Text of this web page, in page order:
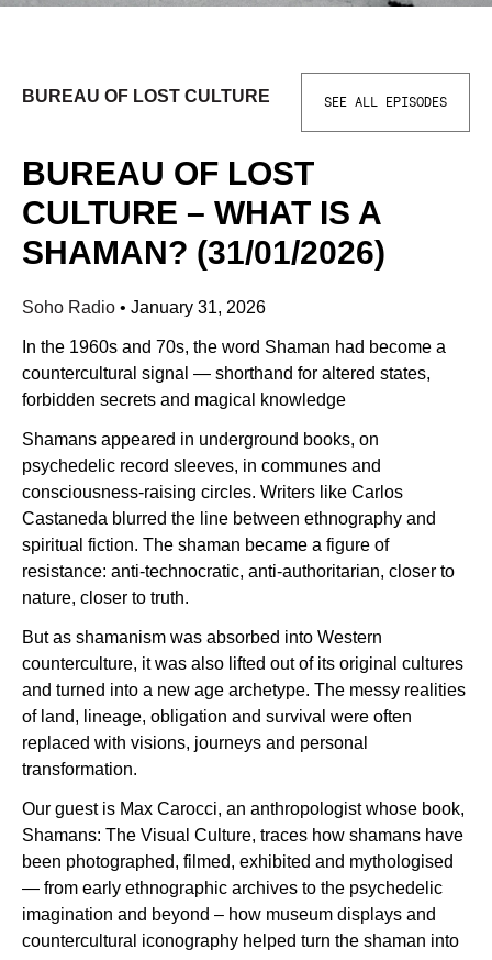
BUREAU OF LOST CULTURE SEE ALL EPISODES
BUREAU OF LOST
CULTURE – WHAT IS A
SHAMAN? (31/01/2026)
Soho Radio • January 31, 2026
In the 1960s and 70s, the word Shaman had become a
countercultural signal — shorthand for altered states,
forbidden secrets and magical knowledge
Shamans appeared in underground books, on
psychedelic record sleeves, in communes and
consciousness-raising circles. Writers like Carlos
Castaneda blurred the line between ethnography and
spiritual fiction. The shaman became a figure of
resistance: anti-technocratic, anti-authoritarian, closer to
nature, closer to truth.
But as shamanism was absorbed into Western
counterculture, it was also lifted out of its original cultures
and turned into a new age archetype. The messy realities
of land, lineage, obligation and survival were often
replaced with visions, journeys and personal
transformation.
Our guest is Max Carocci, an anthropologist whose book,
Shamans: The Visual Culture, traces how shamans have
been photographed, filmed, exhibited and mythologised
— from early ethnographic archives to the psychedelic
imagination and beyond – how museum displays and
countercultural iconography helped turn the shaman into